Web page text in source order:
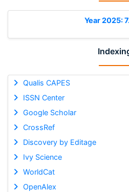
Year 2025:
Qualis CAPES
ISSN Center
Google Scholar
CrossRef
Discovery by Editage
Ivy Science
WorldCat
OpenAlex